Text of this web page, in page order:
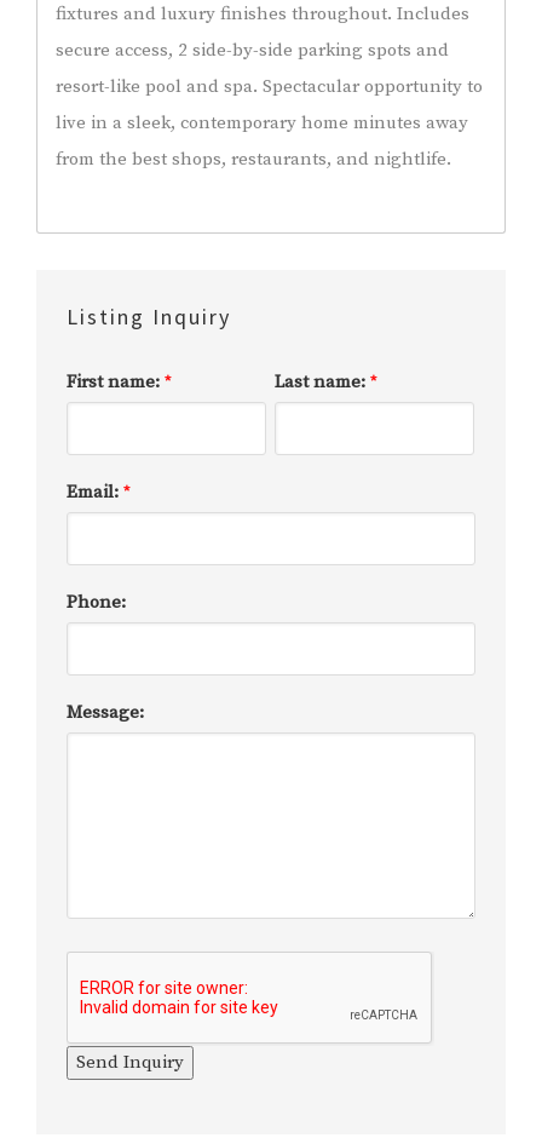
fixtures and luxury finishes throughout. Includes
secure access, 2 side-by-side parking spots and
resort-like pool and spa. Spectacular opportunity to
live in a sleek, contemporary home minutes away
from the best shops, restaurants, and nightlife.
Listing Inquiry
First name: * Last name:*
Email: *
Phone:
Message: